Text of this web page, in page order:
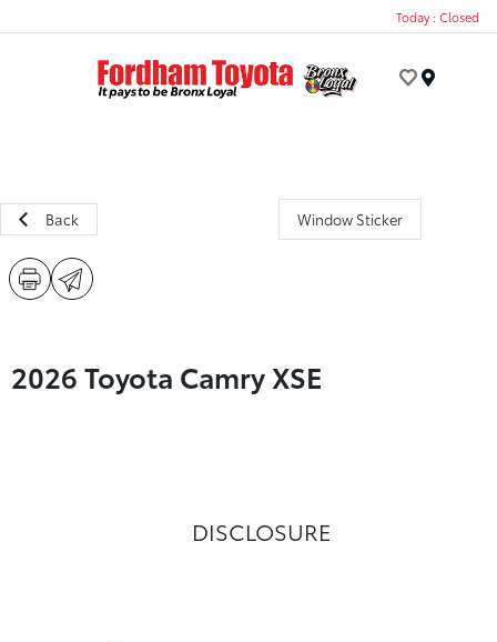
Today : Closed
Back Window Sticker
2026 Toyota Camry XSE
DISCLOSURE